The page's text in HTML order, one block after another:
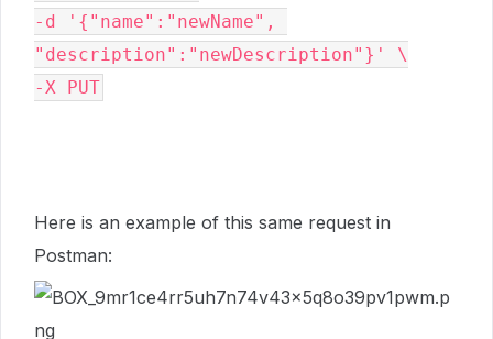
-d '{"name":"newName",
"description":"newDescription"}' \
-X PUT
Here is an example of this same request in
Postman: